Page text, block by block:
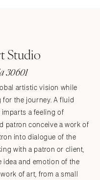
Studio
30601
artistic vision while
the journey. A fluid
a feeling of
patron conceive a work of
into dialogue of the
with a patron or client,
idea and emotion of the
of art, from a small